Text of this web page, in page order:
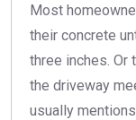
Most
their concrete
three inches. Or
the driveway
usually